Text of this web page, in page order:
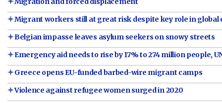
Migrant workers still at great risk despite key role in global
Belgian impasse leaves asylum seekers on snowy streets
Emergency aid needs to rise by 17% to 274 million people,
Greece opens EU-funded barbed-wire migrant camps
Violence against refugee women surged in 2020